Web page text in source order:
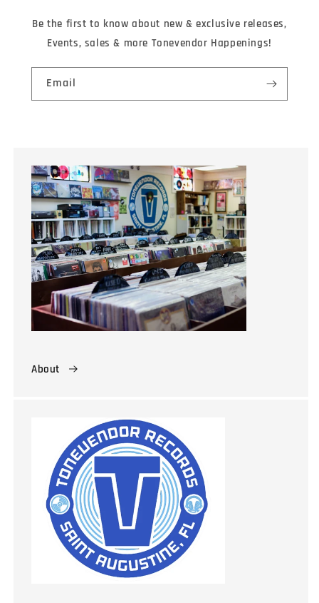
Be the first to know about new & exclusive releases,
Events, sales & more Tonevendor Happenings!
Email
About